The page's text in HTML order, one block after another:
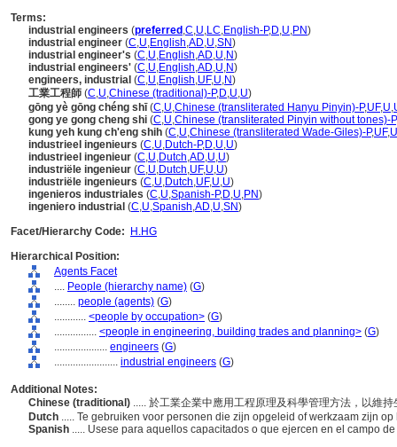
Terms:
industrial engineers (preferred ,C,U,LC,English-P,D,U,PN)
industrial engineer (C,U,English,AD,U,SN)
industrial engineer's (C,U,English,AD,U,N)
industrial engineers' (C,U,English,AD,U,N)
engineers, industrial (C,U,English,UF,U,N)
工業工程師 (C,U,Chinese (traditional)-P,D,U,U)
gōng yè gōng chéng shī(C,U,Chinese (transliterated Hanyu Pinyin)-P,UF,U,
gong ye gong cheng shi (C,U,Chinese (transliterated Pinyin without tones)-P
kung yeh kung ch'eng shih (C,U,Chinese (transliterated Wade-Giles)-P,UF,U
industrieel ingenieurs (C,U,Dutch-P,D,U,U)
industrieel ingenieur (C,U,Dutch,AD,U,U)
industriële ingenieur (C,U,Dutch,UF,U,U)
industriële ingenieurs (C,U,Dutch,UF,U,U)
ingenieros industriales (C,U,Spanish-P,D,U,PN)
ingeniero industrial (C,U,Spanish,AD,U,SN)
Facet/Hierarchy Code:
H.HG
Hierarchical Position:
Agents Facet
.... People (hierarchy name) (G)
........ people (agents) (G)
............ <people by occupation> (G)
................ <people in engineering, building trades and planning> (G)
.................... engineers (G)
........................ industrial engineers (G)
Additional Notes:
Chinese (traditional) ..... 於工業企業中應用工程原理及科學管理方法，以維
Dutch ..... Te gebruiken voor personen die zijn opgeleid of werkzaam zijn
Spanish ..... Usese para aquellos capacitados o que ejercen en el campo